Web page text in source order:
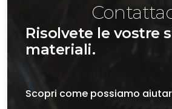
Risolvete le vostre
materiali.
Scopri come possiamo